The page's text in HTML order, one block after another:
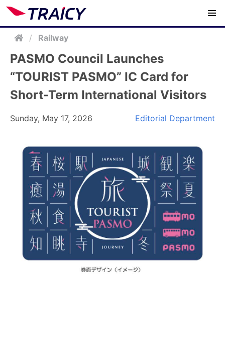
/ Railway
PASMO Council Launches
“TOURIST PASMO” IC Card for
Short-Term International Visitors
Sunday, May 17, 2026 Editorial Department